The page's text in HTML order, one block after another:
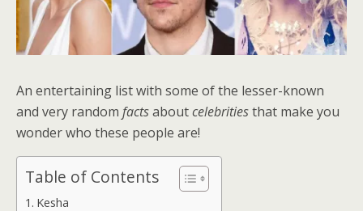
An entertaining list with some of the lesser-known
and very random factsaboutcelebritiesthat make you
wonder who these people are!
Table of Contents
Kesha